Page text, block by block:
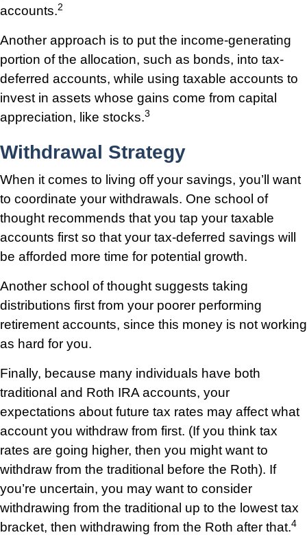
accounts.2
Another approach is to put the income-generating
portion of the allocation, such as bonds, into tax-
deferred accounts, while using taxable accounts to
invest in assets whose gains come from capital
appreciation, like stocks.3
Withdrawal Strategy
When it comes to living off your savings, you’ll want
to coordinate your withdrawals. One school of
thought recommends that you tap your taxable
accounts first so that your tax-deferred savings will
be afforded more time for potential growth.
Another school of thought suggests taking
distributions first from your poorer performing
retirement accounts, since this money is not working
as hard for you.
Finally, because many individuals have both
traditional and Roth IRA accounts, your
expectations about future tax rates may affect what
account you withdraw from first. (If you think tax
rates are going higher, then you might want to
withdraw from the traditional before the Roth). If
you’re uncertain, you may want to consider
withdrawing from the traditional up to the lowest tax
bracket, then withdrawing from the Roth after that.4